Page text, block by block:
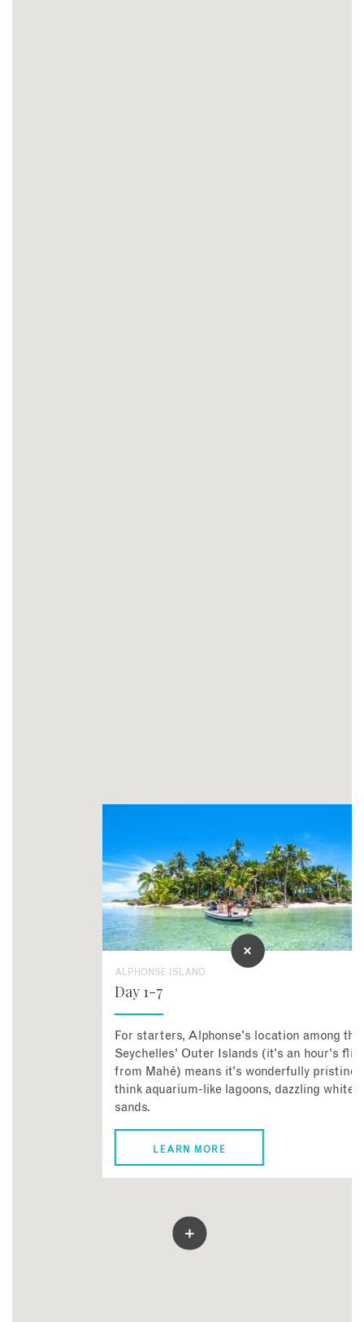
ALPHONSE ISLAND
Day 1-7
For starters, Alphonse's location among the
Seychelles' Outer Islands (it's an hour's
from Mahé) means it's wonderfully pristine
think aquarium-like lagoons, dazzling white
sands.
LEARN MORE